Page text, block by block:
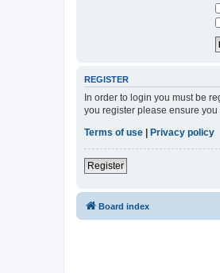
REGISTER
In order to login you must be
you register please ensure
Terms of use
Privacy policy
Register
Board index